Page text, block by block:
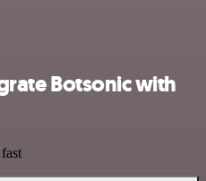
Botsonic with